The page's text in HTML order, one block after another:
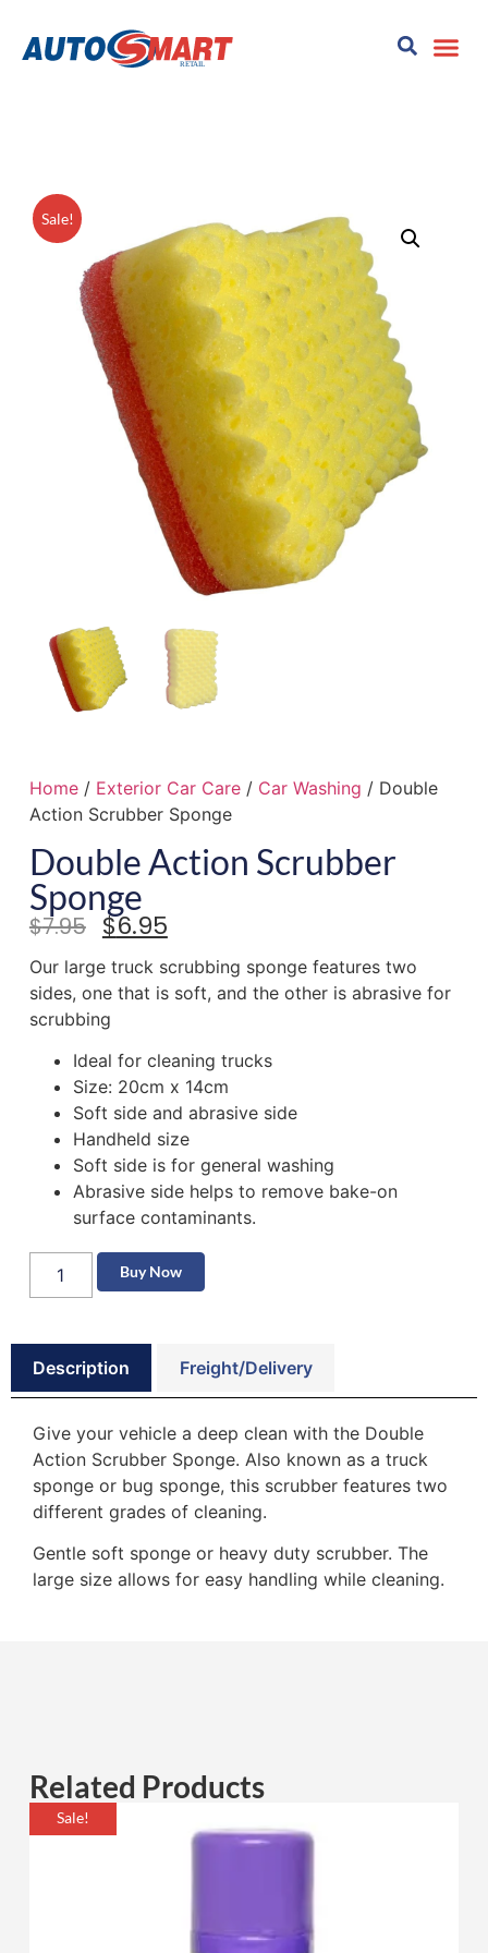
Sale!
Home/ Exterior Car Care/ Car Washing / Double
Action Scrubber Sponge
Double Action Scrubber
Sponge
$7.95 $6.95
Our large truck scrubbing sponge features two
sides, one that is soft, and the other is abrasive for
scrubbing
Ideal for cleaning trucks
Size: 20cm x 14cm
Soft side and abrasive side
Handheld size
Soft side is for general washing
Abrasive side helps to remove bake-on
surface contaminants.
Buy Now
Description Freight/Delivery
Give your vehicle a deep clean with the Double
Action Scrubber Sponge. Also known as a truck
sponge or bug sponge, this scrubber features two
different grades of cleaning.
Gentle soft sponge or heavy duty scrubber. The
large size allows for easy handling while cleaning.
Related Products
Sale!